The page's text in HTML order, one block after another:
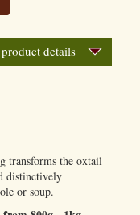
product details
transforms the oxtail
distinctively
or soup.